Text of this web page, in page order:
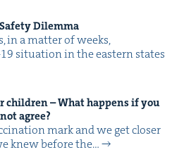
Dilemma
in a mat­ter of weeks,
sit­u­a­tion in the east­ern states
chil­dren – What hap­pens if you
agree?
mark and we get clos­er
knew before the…